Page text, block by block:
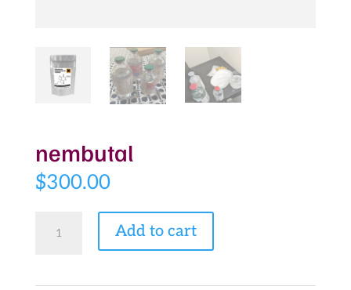
nembutal
$300.00
quantity
Add to cart